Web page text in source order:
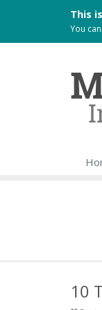
This
You
10